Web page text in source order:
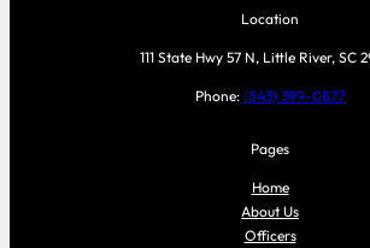
Location
111 State Hwy 57 N, Little River, SC
Phone: (843) 399-0877
Pages
Home
About Us
Officers